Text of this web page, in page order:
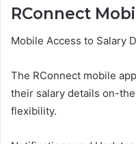
RConnect
Mobile Access to Salary
The RConnect mobile
their salary details on-
flexibility.